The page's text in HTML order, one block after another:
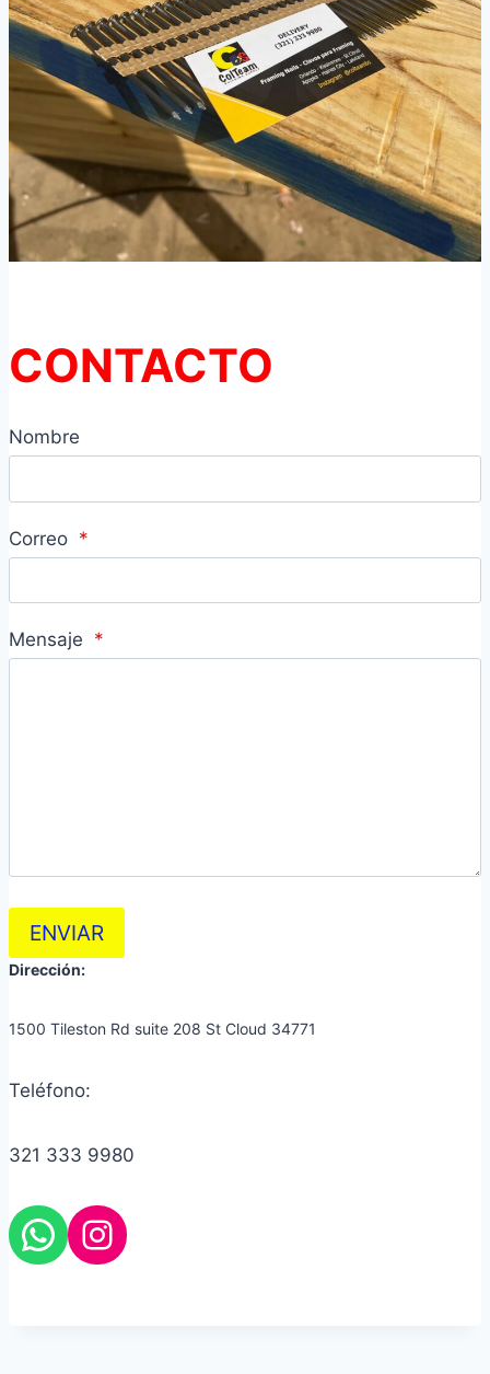
CONTACTO
Nombre
Correo *
Mensaje *
ENVIAR
Dirección:
1500 Tileston Rd suite 208 St Cloud 34771
Teléfono:
321 333 9980
Instagram